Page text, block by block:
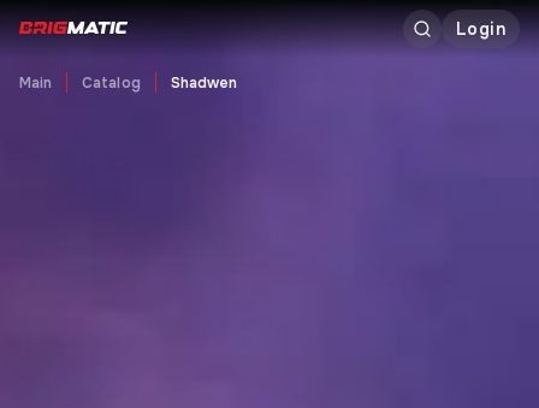
Login
Main Catalog Shadwen